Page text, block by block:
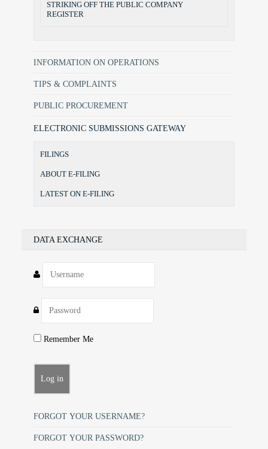
STRIKING OFF THE PUBLIC COMPANY
REGISTER
INFORMATION ON OPERATIONS
TIPS & COMPLAINTS
PUBLIC PROCUREMENT
ELECTRONIC SUBMISSIONS GATEWAY
FILINGS
ABOUT E-FILING
LATEST ON E-FILING
DATA EXCHANGE
Remember Me
FORGOT YOUR USERNAME?
FORGOT YOUR PASSWORD?